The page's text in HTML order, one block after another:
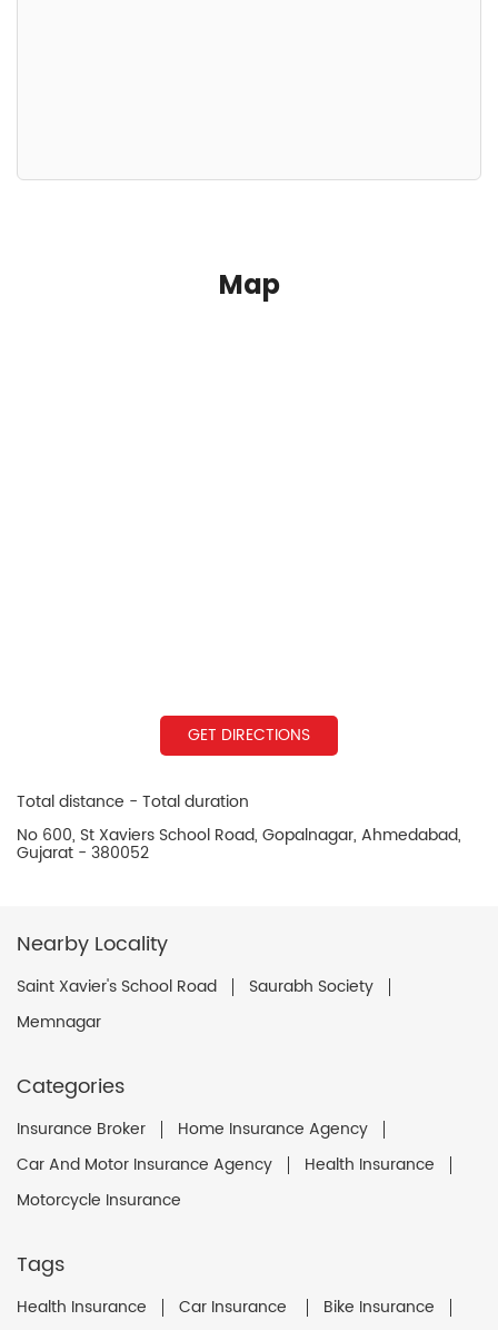
Map
GET DIRECTIONS
Total distance - Total duration
No 600, St Xaviers School Road, Gopalnagar, Ahmedabad,
Gujarat - 380052
Nearby Locality
Saint Xavier's School Road
Saurabh Society
Memnagar
Categories
Insurance Broker
Home Insurance Agency
Car And Motor Insurance Agency
Health Insurance
Motorcycle Insurance
Tags
Health Insurance Car Insurance Bike Insurance